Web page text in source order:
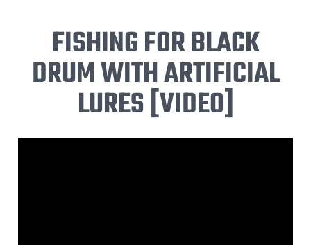
FISHING FOR BLACK
DRUM WITH ARTIFICIAL
LURES [VIDEO]